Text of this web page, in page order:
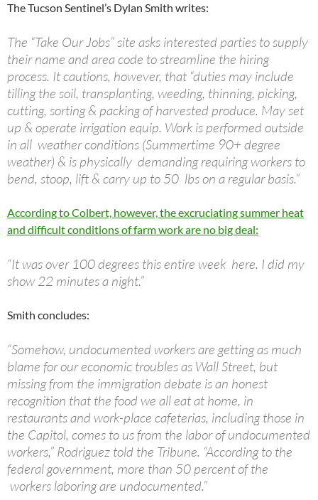
The Tucson Sentinel’s Dylan Smith writes:
The “Take Our Jobs” site asks interested parties to supply
their name and area code to streamline the hiring
process. It cautions, however, that “duties may include
tilling the soil, transplanting, weeding, thinning, picking,
cutting, sorting & packing of harvested produce. May set
up & operate irrigation equip. Work is performed outside
in all weather conditions (Summertime 90+ degree
weather) & is physically demanding requiring workers to
bend, stoop, lift & carry up to 50 lbs on a regular basis.”
According to Colbert, however, the excruciating summer heat
and difficult conditions of farm work are no big deal:
“It was over 100 degrees this entire week here. I did my
show 22 minutes a night.”
Smith concludes:
“Somehow, undocumented workers are getting as much
blame for our economic troubles as Wall Street, but
missing from the immigration debate is an honest
recognition that the food we all eat at home, in
restaurants and work-place cafeterias, including those in
the Capitol, comes to us from the labor of undocumented
workers,” Rodriguez told the Tribune. “According to the
federal government, more than 50 percent of the
workers laboring are undocumented.”